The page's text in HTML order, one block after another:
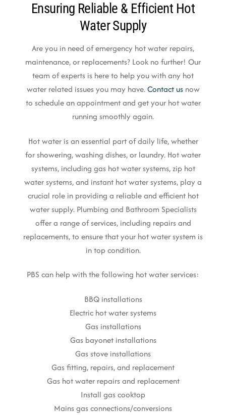
Ensuring Reliable & Efficient Hot
Water Supply
Are you in need of emergency hot water repairs,
maintenance, or replacements? Look no further! Our
team of experts is here to help you with any hot
water related issues you may have.Contact usnow
to schedule an appointment and get your hot water
running smoothly again.
Hot water is an essential part of daily life, whether
for showering, washing dishes, or laundry. Hot water
systems, including gas hot water systems, zip hot
water systems, and instant hot water systems, play a
crucial role in providing a reliable and efficient hot
water supply. Plumbing and Bathroom Specialists
offer a range of services, including repairs and
replacements, to ensure that your hot water system is
in top condition.
PBS can help with the following hot water services:
BBQ installations
Electric hot water systems
Gas installations
Gas bayonet installations
Gas stove installations
Gas fitting, repairs, and replacement
Gas hot water repairs and replacement
Install gas cooktop
Mains gas connections/conversions